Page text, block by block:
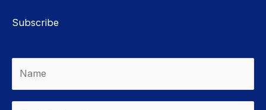
Subscribe